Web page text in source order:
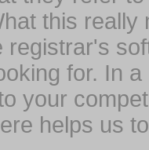
this
registrar's
for. In
your
helps us